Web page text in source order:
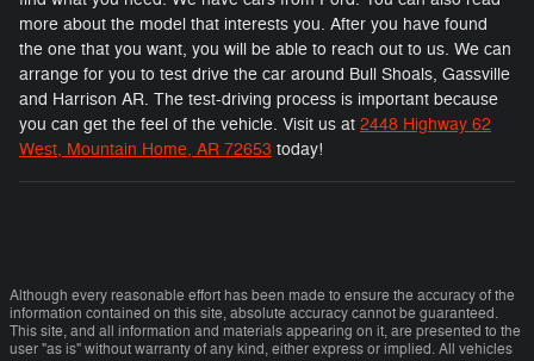
more about the model that interests you. After you have found
the one that you want, you will be able to reach out to us. We can
arrange for you to test drive the car around Bull Shoals, Gassville
and Harrison AR. The test-driving process is important because
you can get the feel of the vehicle. Visit us at 2448 Highway 62
West, Mountain Home, AR 72653 today!
Although every reasonable effort has been made to ensure the accuracy of the
information contained on this site, absolute accuracy cannot be guaranteed.
This site, and all information and materials appearing on it, are presented to the
user "as is" without warranty of any kind, either express or implied. All vehicles